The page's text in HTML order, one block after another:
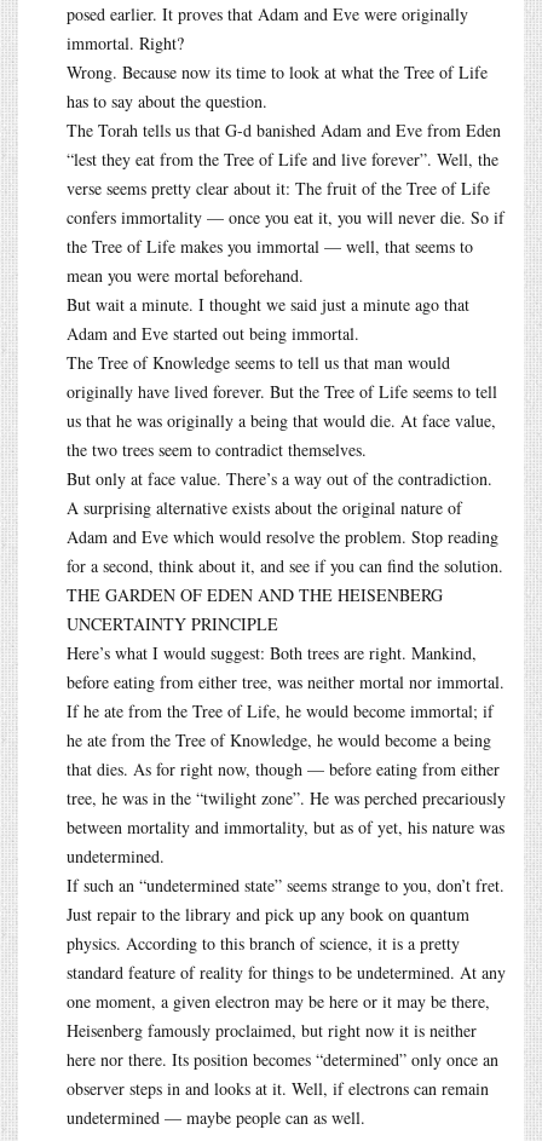
posed earlier. It proves that Adam and Eve were originally
immortal. Right?
Wrong. Because now its time to look at what the Tree of Life
has to say about the question.
The Torah tells us that G-d banished Adam and Eve from Eden
“lest they eat from the Tree of Life and live forever”. Well, the
verse seems pretty clear about it: The fruit of the Tree of Life
confers immortality — once you eat it, you will never die. So if
the Tree of Life makes you immortal — well, that seems to
mean you were mortal beforehand.
But wait a minute. I thought we said just a minute ago that
Adam and Eve started out being immortal.
The Tree of Knowledge seems to tell us that man would
originally have lived forever. But the Tree of Life seems to tell
us that he was originally a being that would die. At face value,
the two trees seem to contradict themselves.
But only at face value. There’s a way out of the contradiction.
A surprising alternative exists about the original nature of
Adam and Eve which would resolve the problem. Stop reading
for a second, think about it, and see if you can find the solution.
THE GARDEN OF EDEN AND THE HEISENBERG
UNCERTAINTY PRINCIPLE
Here’s what I would suggest: Both trees are right. Mankind,
before eating from either tree, was neither mortal nor immortal.
If he ate from the Tree of Life, he would become immortal; if
he ate from the Tree of Knowledge, he would become a being
that dies. As for right now, though — before eating from either
tree, he was in the “twilight zone”. He was perched precariously
between mortality and immortality, but as of yet, his nature was
undetermined.
If such an “undetermined state” seems strange to you, don’t fret.
Just repair to the library and pick up any book on quantum
physics. According to this branch of science, it is a pretty
standard feature of reality for things to be undetermined. At any
one moment, a given electron may be here or it may be there,
Heisenberg famously proclaimed, but right now it is neither
here nor there. Its position becomes “determined” only once an
observer steps in and looks at it. Well, if electrons can remain
undetermined — maybe people can as well.